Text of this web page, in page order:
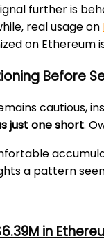
further is
real usage on
on Ethereum
Before
cautious,
just one short.
a pattern
in